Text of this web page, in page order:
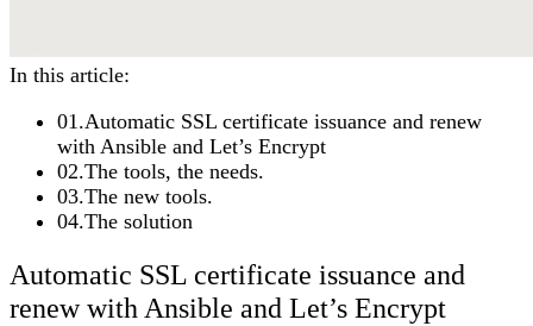
In this article:
01.Automatic SSL certificate issuance and renew
with Ansible and Let’s Encrypt
02.The tools, the needs.
03.The new tools.
04.The solution
Automatic SSL certificate issuance and
renew with Ansible and Let’s Encrypt